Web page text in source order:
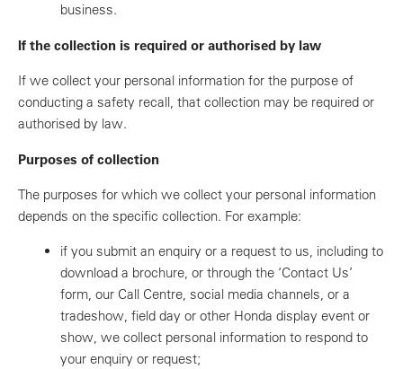
business.
If the collection is required or authorised by law
If we collect your personal information for the purpose of
conducting a safety recall, that collection may be required or
authorised by law.
Purposes of collection
The purposes for which we collect your personal information
depends on the specific collection. For example:
if you submit an enquiry or a request to us, including to
download a brochure, or through the ‘Contact Us’
form, our Call Centre, social media channels, or a
tradeshow, field day or other Honda display event or
show, we collect personal information to respond to
your enquiry or request;